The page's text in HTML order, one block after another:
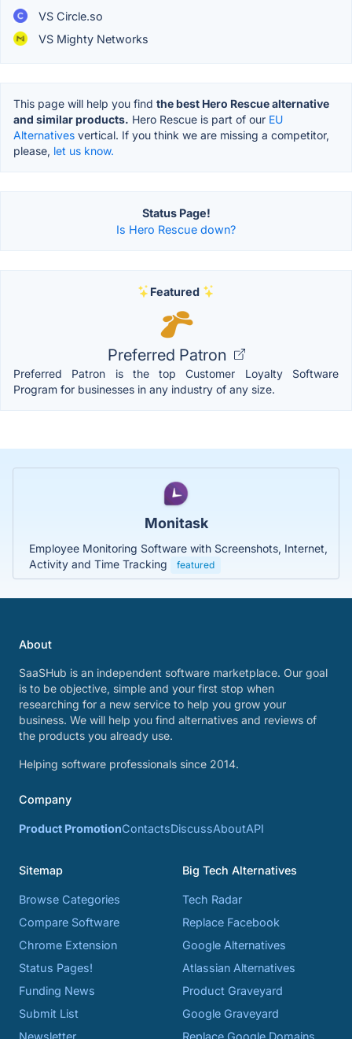
VS Circle.so
VS Mighty Networks
This page will help you find the best Hero Rescue alternative
and similar products. Hero Rescue is part of our EU
Alternatives vertical. If you think we are missing a competitor,
please, let us know.
Status Page!
Is Hero Rescue down?
Featured
Preferred Patron
Preferred Patron is the top Customer Loyalty Software
Program for businesses in any industry of any size.
Monitask
Employee Monitoring Software with Screenshots, Internet,
Activity and Time Tracking
featured
About
SaaSHub is an independent software marketplace. Our goal
is to be objective, simple and your first stop when
researching for a new service to help you grow your
business. We will help you find alternatives and reviews of
the products you already use.
Helping software professionals since 2014.
Company
Product PromotionContactsDiscussAboutAPI
Sitemap
Browse Categories
Compare Software
Chrome Extension
Status Pages!
Funding News
Submit List
Newsletter
Big Tech Alternatives
Tech Radar
Replace Facebook
Google Alternatives
Atlassian Alternatives
Product Graveyard
Google Graveyard
Replace Google Domains